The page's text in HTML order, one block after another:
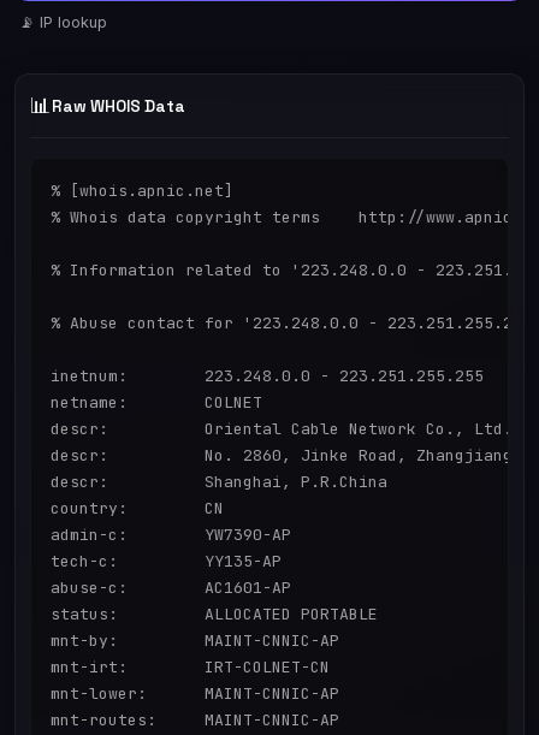
📡 IP lookup
📊 Raw WHOIS Data
% [whois.apnic.net]
% Whois data copyright terms    http://
% Information related to '223.248.0.0 -
% Abuse contact for '223.248.0.0 - 223.251.255.255'
inetnum:        223.248.0.0 - 223.251.255.255
netname:        COLNET
descr:          Oriental Cable Network Co., Ltd.
descr:          No. 2860, Jinke Road, Zhangjiang
descr:          Shanghai, P.R.China
country:        CN
admin-c:        YW7390-AP
tech-c:         YY135-AP
abuse-c:        AC1601-AP
status:         ALLOCATED PORTABLE
mnt-by:         MAINT-CNNIC-AP
mnt-irt:        IRT-COLNET-CN
mnt-lower:      MAINT-CNNIC-AP
mnt-routes:     MAINT-CNNIC-AP